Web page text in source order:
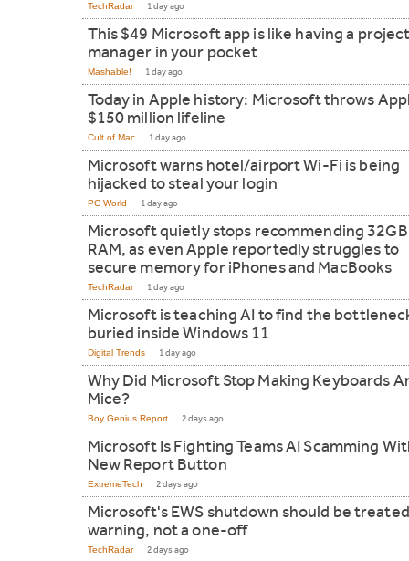
TechRadar 1 day ago
This $49 Microsoft app is like having a
manager in your pocket
Mashable! 1 day ago
Today in Apple history: Microsoft throws
$150 million lifeline
Cult of Mac 1 day ago
Microsoft warns hotel/airport Wi-Fi is being
hijacked to steal your login
PC World 1 day ago
Microsoft quietly stops recommending
RAM, as even Apple reportedly struggles to
secure memory for iPhones and MacBooks
TechRadar 1 day ago
Microsoft is teaching AI to find the
buried inside Windows 11
Digital Trends 1 day ago
Why Did Microsoft Stop Making Keyboards
Mice?
Boy Genius Report 2 days ago
Microsoft Is Fighting Teams AI Scamming
New Report Button
ExtremeTech 2 days ago
Microsoft's EWS shutdown should be treated
warning, not a one-off
TechRadar 2 days ago